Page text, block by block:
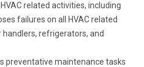
related activities, including
failures on all HVAC related
refrigerators, and
preventative maintenance tasks